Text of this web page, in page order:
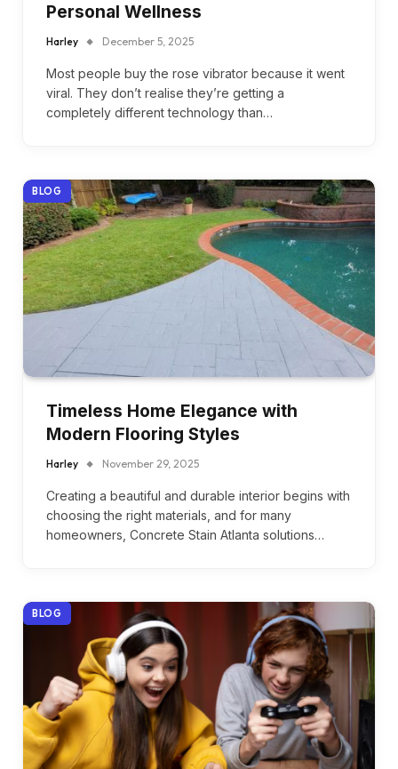
Personal Wellness
Harley December 5, 2025
Most people buy the rose vibrator because it went
viral. They don’t realise they’re getting a
completely different technology than…
BLOG
Timeless Home Elegance with
Modern Flooring Styles
Harley November 29, 2025
Creating a beautiful and durable interior begins with
choosing the right materials, and for many
homeowners, Concrete Stain Atlanta solutions…
BLOG